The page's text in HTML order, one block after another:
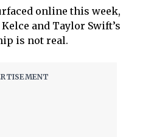
online this week,
and Taylor Swift’s
is not real.